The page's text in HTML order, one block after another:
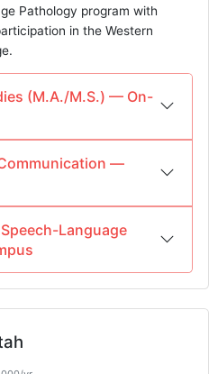
Pathology program with
in the Western
(M.A./M.S.) — On-
—
Language